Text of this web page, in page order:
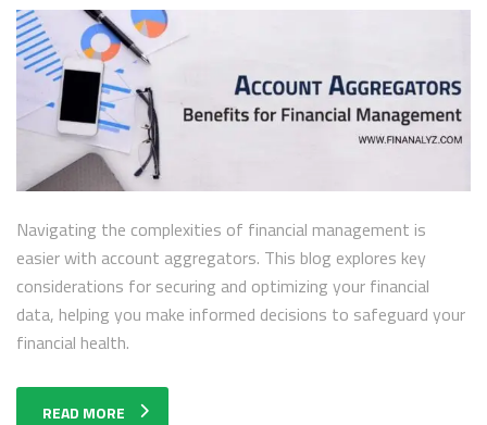
Navigating the complexities of financial management is
easier with account aggregators. This blog explores key
considerations for securing and optimizing your financial
data, helping you make informed decisions to safeguard your
financial health.
READ MORE